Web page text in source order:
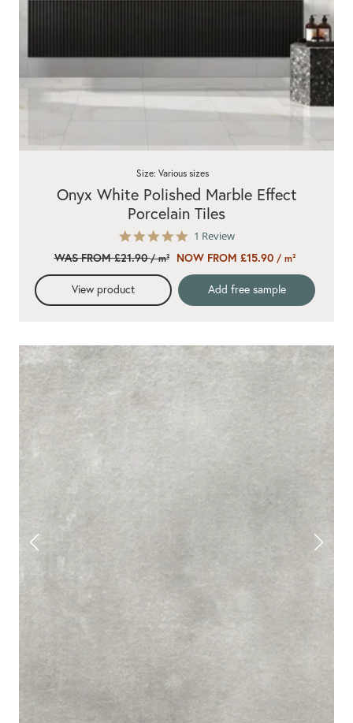
5.0
rating
1 Review
Onyx White Polished Marble Effect
Porcelain Tiles
Size: Various sizes
WAS FROM £21.90/ m² NOW FROM £15.90 / m²
View product Add free sample